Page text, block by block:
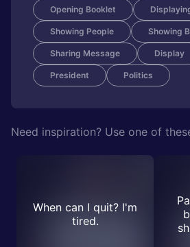
Opening Booklet
Showing People Showing
Sharing Message Display
President Politics
Need inspiration? Use one of
When can I quit? I'm
tired.